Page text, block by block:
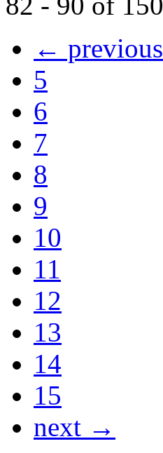
← previous
5
6
7
8
9
10
11
12
13
14
15
next →